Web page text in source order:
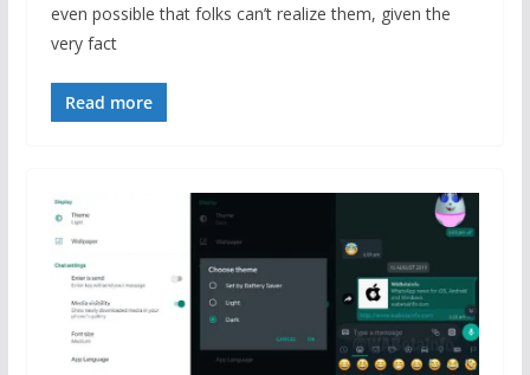
even possible that folks can’t realize them, given the
very fact
Read more